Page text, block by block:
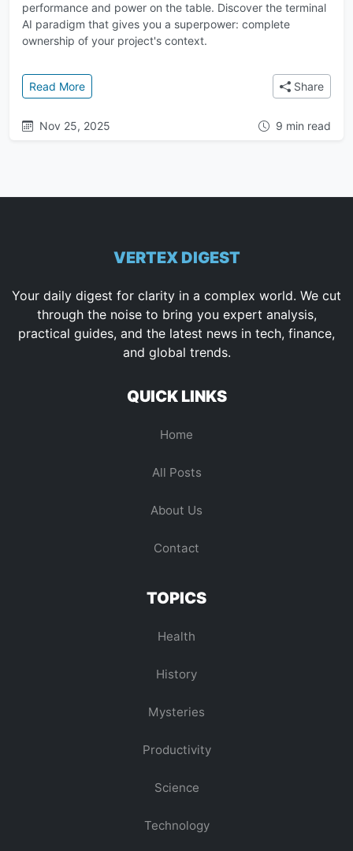
performance and power on the table. Discover the terminal
AI paradigm that gives you a superpower: complete
ownership of your project's context.
Read More: Owning Your Context: How Terminal AI Puts You
Share
Nov 25, 2025 9 min read
VERTEX DIGEST
Your daily digest for clarity in a complex world. We cut
through the noise to bring you expert analysis,
practical guides, and the latest news in tech, finance,
and global trends.
QUICK LINKS
Home
All Posts
About Us
Contact
TOPICS
Health
History
Mysteries
Productivity
Science
Technology